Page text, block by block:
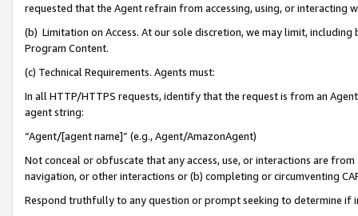
requested that the Agent refrain from accessing, using, or interacting
(b) Limitation on Access. At our sole discretion, we may limit,
Program Content.
(c) Technical Requirements. Agents must:
In all HTTP/HTTPS requests, identify that the request is from an
agent string:
“Agent/[agent name]” (e.g., Agent/AmazonAgent)
Not conceal or obfuscate that any access, use, or interactions are
navigation, or other interactions or (b) completing or circumventing
Respond truthfully to any question or prompt seeking to determine if